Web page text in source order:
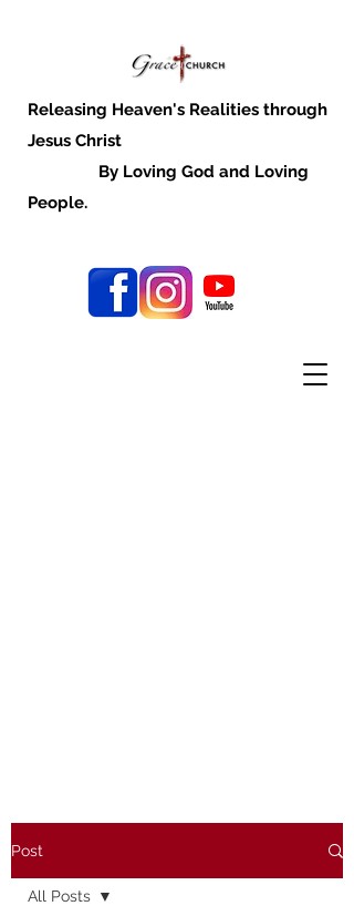
Releasing Heaven's Realities through
Jesus Christ
By Loving God and Loving
People.
Post
All Posts